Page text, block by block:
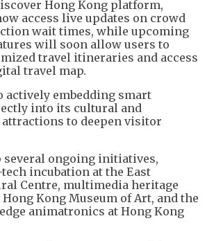
Hong Kong platform,
access live updates on crowd
wait times, while upcoming
will soon allow users to
travel itineraries and access
travel map.
actively embedding smart
into its cultural and
to deepen visitor
several ongoing initiatives,
incubation at the East
Centre, multimedia heritage
Kong Museum of Art, and the
animatronics at Hong Kong